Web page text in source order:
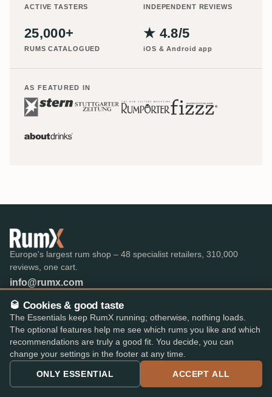
ACTIVE TASTERS INDEPENDENT REVIEWS
25,000+
RUMS CATALOGUED
★ 4.8/5
iOS & Android app
AS FEATURED IN
Europe's largest rum shop – 48 specialist retailers, 310,000
reviews, one cart.
info@rumx.com
SHOP
All Rums
Bestseller
The best rums
KNOWLEDGE
What is Rum?
FAQ & Glossary
🥃 Cookies & good taste
The Essentials keep RumX running; otherwise, nothing loads.
The optional features help me see which rums you like and which
recommendations are truly a good fit. You decide, you can
change your settings in the footer at any time.
ONLY ESSENTIAL ACCEPT ALL